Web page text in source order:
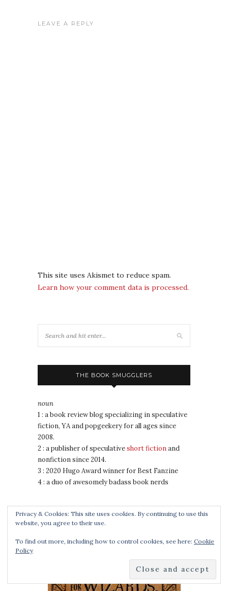
LEAVE A REPLY
This site uses Akismet to reduce spam.
Learn how your comment data is processed.
THE BOOK SMUGGLERS
noun
1 : a book review blog specializing in speculative
fiction, YA and popgeekery for all ages since
2008.
2 : a publisher of speculativeshort fictionand
nonfiction since 2014.
3 : 2020 Hugo Award winner for Best Fanzine
4 : a duo of awesomely badass book nerds
COOKING FOR WIZARDS, WARRIORS AND
DRAGONS
Privacy & Cookies: This site uses cookies. By continuing to use this
website, you agree to their use.
To find out more, including how to control cookies, see here: Cookie
Policy